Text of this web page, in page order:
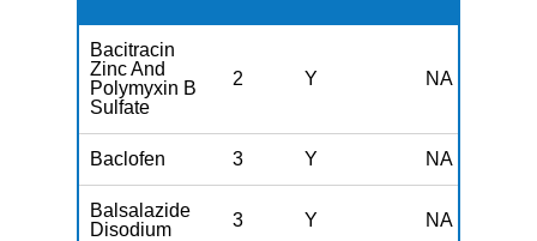
Bacitracin
Zinc And
Polymyxin B
Sulfate
2 Y NA
Baclofen 3 Y NA
Balsalazide
Disodium
3 Y NA